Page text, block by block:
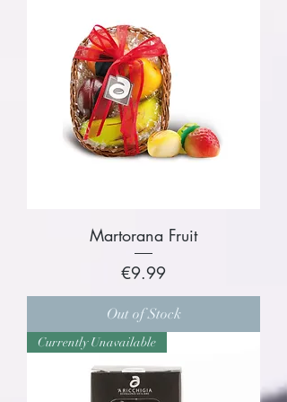
Martorana Fruit
Price
€9.99
Out of Stock
Currently Unavailable